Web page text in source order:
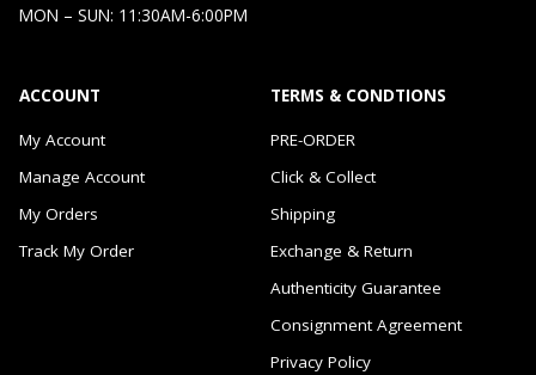
MON – SUN: 11:30AM-6:00PM
ACCOUNT
My Account
Manage Account
My Orders
Track My Order
TERMS & CONDTIONS
PRE-ORDER
Click & Collect
Shipping
Exchange & Return
Authenticity Guarantee
Consignment Agreement
Privacy Policy